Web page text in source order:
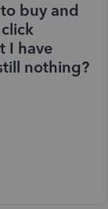
buy and
I have
nothing?